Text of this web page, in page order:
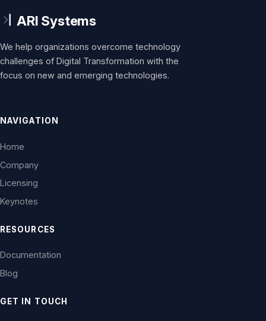
We help organizations overcome technology
challenges of Digital Transformation with the
focus on new and emerging technologies.
NAVIGATION
Home
Company
Licensing
Keynotes
RESOURCES
Documentation
Blog
GET IN TOUCH